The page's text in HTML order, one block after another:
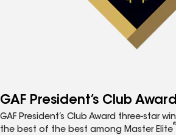
GAF President’s Club Award
GAF President’s Club Award three-star
the best of the best among Master Elite
®